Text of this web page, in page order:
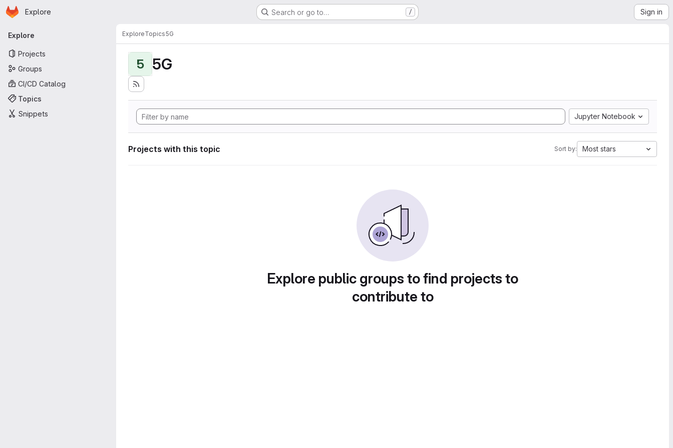
Skip to main content
Homepage
Explore Search or go to… / Sign in
Primary navigation
Explore
Projects
Groups
CI/CD Catalog
Topics
Snippets
ExploreTopics5G
5 5G
Jupyter Notebook
Projects with this topic Sort by: Most stars
Explore public groups to find projects to
contribute to